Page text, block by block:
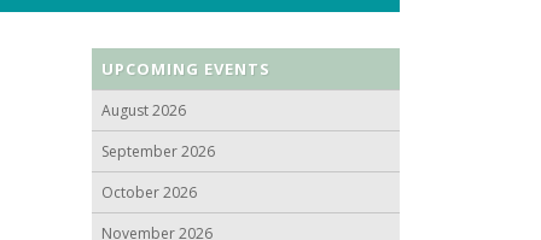
UPCOMING EVENTS
August 2026
September 2026
October 2026
November 2026